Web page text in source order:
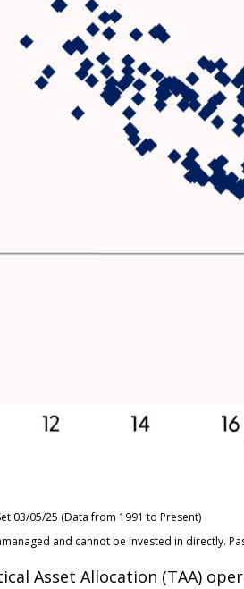
03/05/25 (Data from 1991 to Present)
and cannot be invested in directly.
Asset Allocation (TAA)